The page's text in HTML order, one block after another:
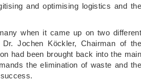
and optimising logistics and the
when it came up on two different
Jochen Köckler, Chairman of the
had been brought back into the main
the elimination of waste and the